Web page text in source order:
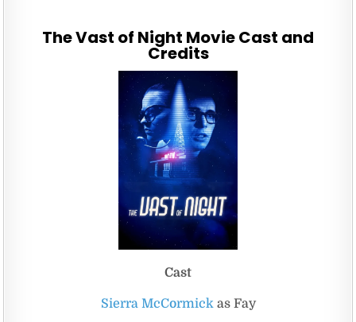
The Vast of Night Movie Cast and
Credits
Cast
Sierra McCormickas Fay